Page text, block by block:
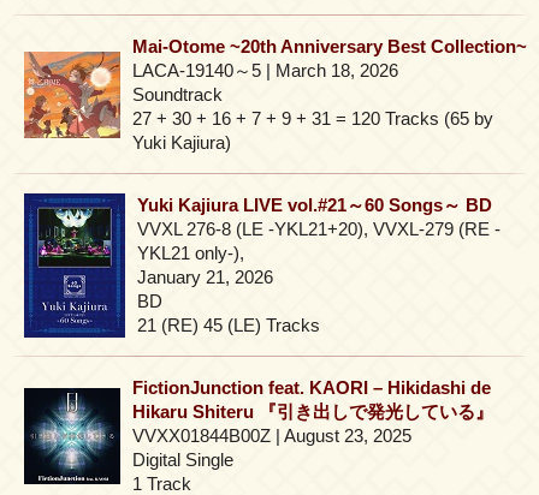
Mai-Otome ~20th Anniversary Best Collection~
LACA-19140～5 | March 18, 2026
Soundtrack
27 + 30 + 16 + 7 + 9 + 31 = 120 Tracks (65 by
Yuki Kajiura)
Yuki Kajiura LIVE vol.#21～60 Songs～ BD
VVXL 276-8 (LE -YKL21+20), VVXL-279 (RE -
YKL21 only-),
January 21, 2026
BD
21 (RE) 45 (LE) Tracks
FictionJunction feat. KAORI – Hikidashi de
Hikaru Shiteru 『引き出しで発光している』
VVXX01844B00Z | August 23, 2025
Digital Single
1 Track